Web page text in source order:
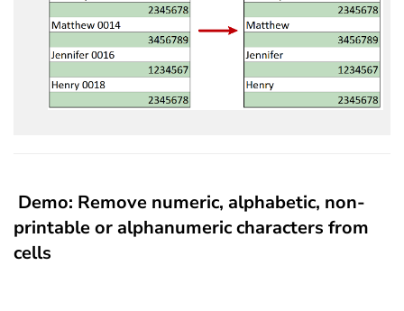
Demo: Remove numeric, alphabetic, non-
printable or alphanumeric characters from
cells